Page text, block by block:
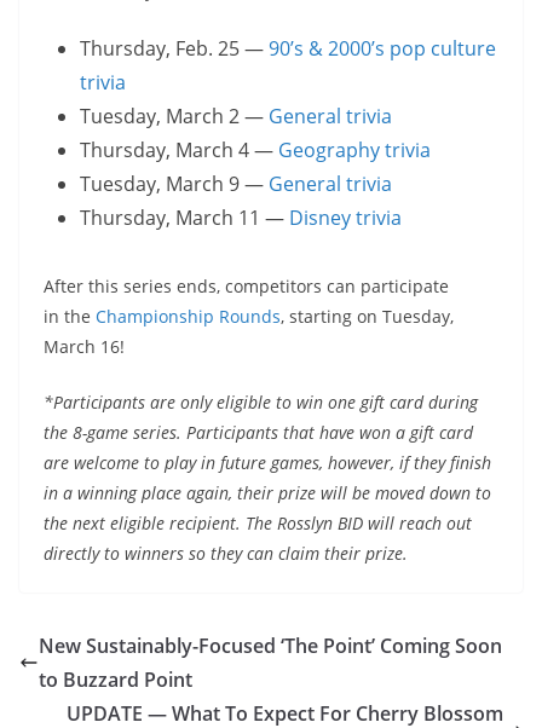
Thursday, Feb. 25 —90’s & 2000’s pop culture
trivia
Tuesday, March 2 — General trivia
Thursday, March 4 — Geography trivia
Tuesday, March 9 — General trivia
Thursday, March 11 — Disney trivia
After this series ends, competitors can participate
in the Championship Rounds, starting on Tuesday,
March 16!
*Participants are only eligible to win one gift card during
the 8-game series. Participants that have won a gift card
are welcome to play in future games, however, if they finish
in a winning place again, their prize will be moved down to
the next eligible recipient. The Rosslyn BID will reach out
directly to winners so they can claim their prize.
New Sustainably-Focused ‘The Point’ Coming Soon
to Buzzard Point
UPDATE — What To Expect For Cherry Blossom